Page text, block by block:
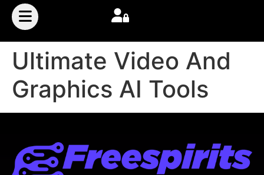
Ultimate Video And
Graphics AI Tools